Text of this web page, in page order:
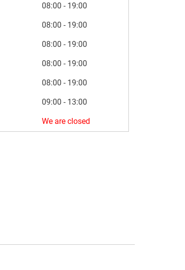
08:00 - 19:00
08:00 - 19:00
08:00 - 19:00
08:00 - 19:00
08:00 - 19:00
09:00 - 13:00
We are closed